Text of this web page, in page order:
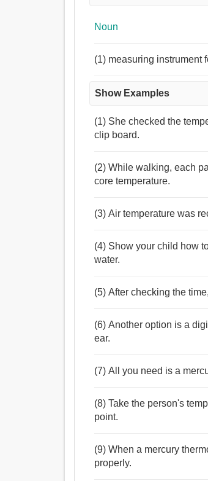
Noun
(1) measuring instrument
Show Examples
(1) She checked the
clip board.
(2) While walking, each
core temperature.
(3) Air temperature was
(4) Show your child how
water.
(5) After checking the
(6) Another option is a
ear.
(7) All you need is a
(8) Take the person's
point.
(9) When a mercury
properly.